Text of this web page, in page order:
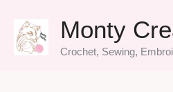
content
Monty
Crochet, Sewing,